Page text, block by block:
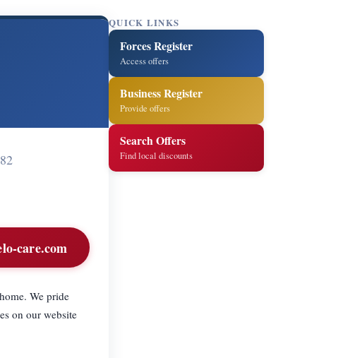
care.com
We pride
on our website
QUICK LINKS
Forces Register
Access offers
Business Register
Provide offers
Search Offers
Find local discounts